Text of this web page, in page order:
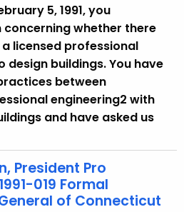
5, 1991, you
whether there
licensed professional
buildings. You have
between
engineering2 with
and have asked us
President Pro
019 Formal
of Connecticut